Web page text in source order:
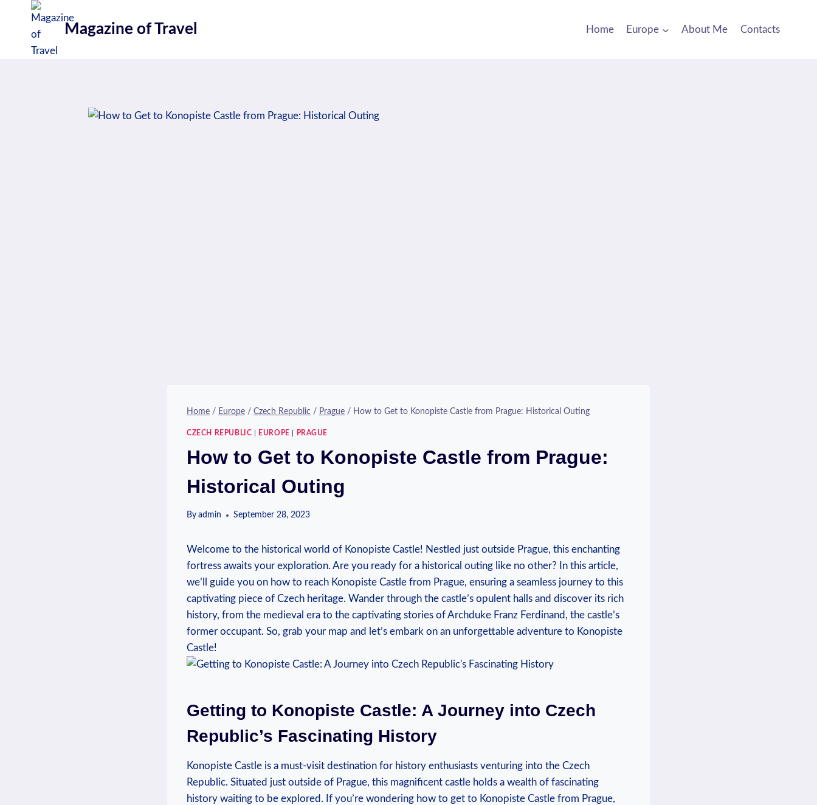
content
Magazine of Travel Home Europe About Me Contacts
Home / Europe / Czech Republic / Prague / How to Get to Konopiste Castle from Prague: Historical Outing
CZECH REPUBLIC EUROPE PRAGUE
How to Get to Konopiste Castle from Prague:
Historical Outing
By admin September 28, 2023
Welcome to the‍ historical⁣ world of Konopiste Castle!​ Nestled ⁣just‍ outside Prague, this enchanting ​
fortress awaits your exploration. Are you ready for ​a historical outing‍ like ‍no⁢ other? In this article,
we’ll⁤ guide you on how to reach ⁢Konopiste Castle from Prague, ensuring a seamless journey to​ this
captivating piece ​of Czech heritage. Wander through the ⁢castle’s opulent ⁣halls ‌and discover its rich
history, from the ‍medieval era to the​ captivating stories of Archduke Franz Ferdinand, the castle’s
former‌ occupant. ⁣So, ⁢grab⁤ your map and let’s embark on an unforgettable ‍adventure to ⁢Konopiste
Castle!
Getting to Konopiste Castle: A Journey into Czech
Republic’s ‌Fascinating History
Konopiste⁣ Castle is⁣ a must-visit destination ‌for history enthusiasts venturing into the Czech
Republic. ⁢Situated⁢ just ⁣outside of Prague, ‍this magnificent ​castle ⁣holds a wealth of fascinating
history waiting ⁣to ‌be explored. If⁣ you’re ‌wondering how to get to Konopiste Castle from Prague,